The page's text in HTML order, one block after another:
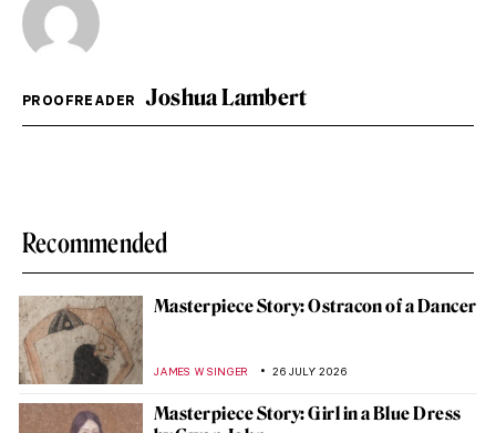
PROOFREADER Joshua Lambert
Recommended
Masterpiece Story: Ostracon of a Dancer
JAMES W SINGER 26 JULY 2026
Masterpiece Story: Girl in a Blue Dress